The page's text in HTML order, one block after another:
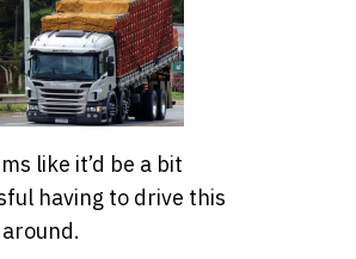
like it’d be a bit
having to drive this